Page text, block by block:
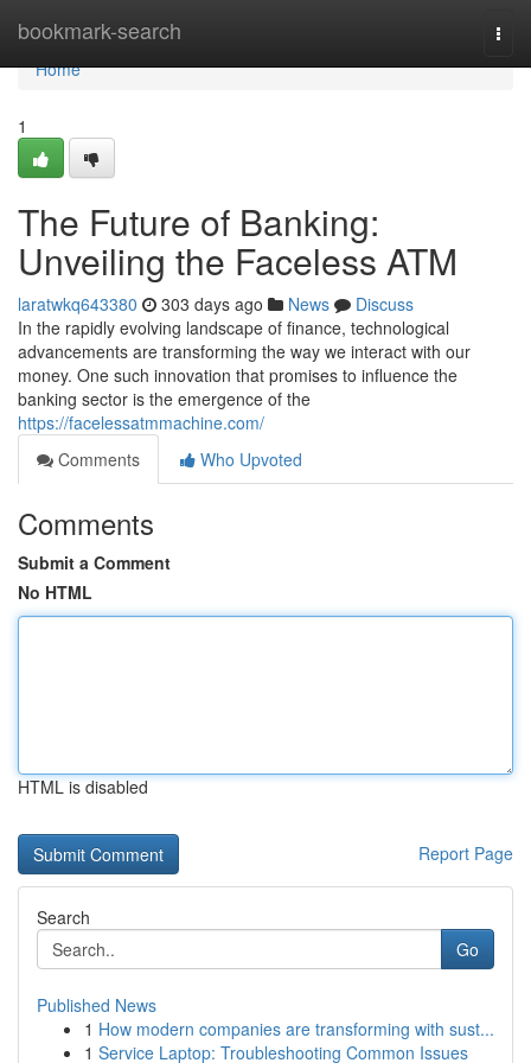
bookmark-search
Home
Home
1
The Future of Banking:
Unveiling the Faceless ATM
laratwkq643380 303 days ago News
Discuss
In the rapidly evolving landscape of finance, technological
advancements are transforming the way we interact with our
money. One such innovation that promises to influence the
banking sector is the emergence of the
https://facelessatmmachine.com/
Comments
Who Upvoted
Comments
Submit a Comment
No HTML
HTML is disabled
Report Page
Search
Go
Published News
1 How modern companies are transforming with sust...
1 Service Laptop: Troubleshooting Common Issues